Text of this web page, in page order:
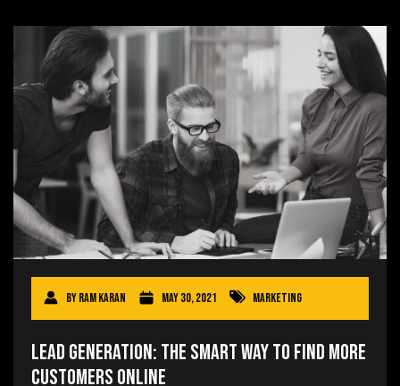
ByRam Karan May 30, 2021 Marketing
Lead Generation: The Smart Way to Find More
Customers Online